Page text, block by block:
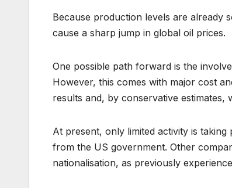
Because production levels are already
cause a sharp jump in global oil prices.
One possible path forward is the
However, this comes with major cost
results and, by conservative
At present, only limited activity is
from the US government. Other
nationalisation, as previously